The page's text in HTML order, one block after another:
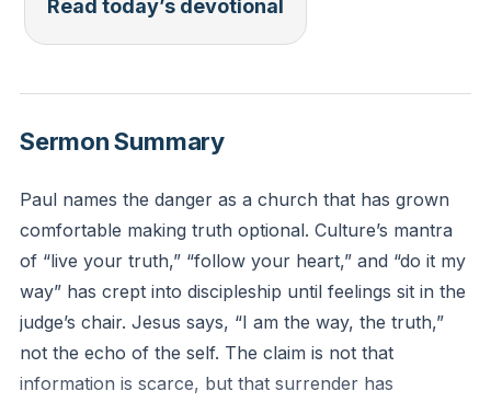
into rebellion if left unchecked.
[07:44]
“For the time is coming when people will not endure
accumulate for themselves teachers to suit their own
Reflection: Where have you felt a recent tension
between God’s truth and your desires? How might
that irritation reveal a deeper resistance to surrender?
Read today’s devotional
Sermon Summary
Paul names the danger as a church that has grown
comfortable making truth optional. Culture’s mantra
of “live your truth,” “follow your heart,” and “do it my
way” has crept into discipleship until feelings sit in the
judge’s chair. Jesus says, “I am the way, the truth,”
not the echo of the self. The claim is not that
information is scarce, but that surrender has